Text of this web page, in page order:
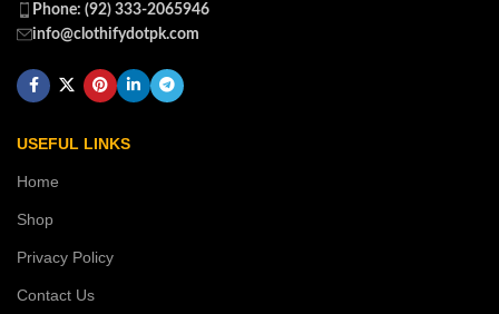
Phone: (92) 333-2065946
info@clothifydotpk.com
USEFUL LINKS
Home
Shop
Privacy Policy
Contact Us